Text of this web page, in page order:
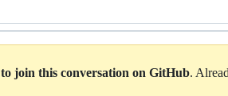
to join this conversation on GitHub.